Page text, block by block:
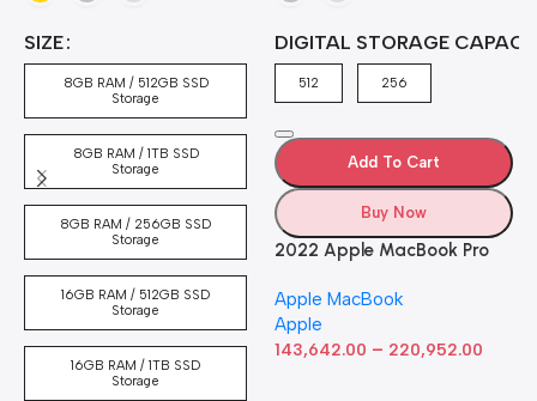
SIZE
8GB RAM / 512GB SSD
Storage
8GB RAM / 1TB SSD
Storage
8GB RAM / 256GB SSD
Storage
16GB RAM / 512GB SSD
Storage
16GB RAM / 1TB SSD
Storage
DIGITAL STORAGE
512 256
Add To Cart
Buy Now
2022 Apple MacBook Pro
inch Retina Display, 8GB
RAM, 512GB ​​​​​​​SSD ​​​​​​​Storage,
Touch Bar, Backlit
Apple MacBook
Apple
143,642.00 – 220,952.00